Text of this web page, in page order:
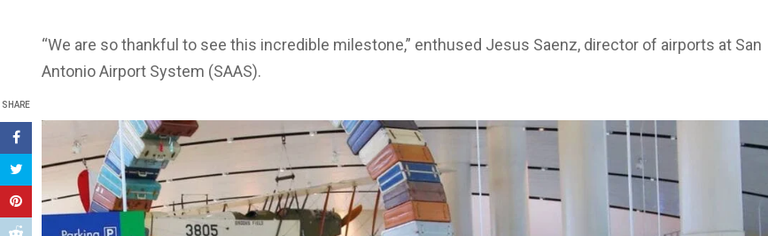
SHARE
“We are so thankful to see this incredible milestone,” enthused Jesus Saenz, director of airports at San
Antonio Airport System (SAAS).